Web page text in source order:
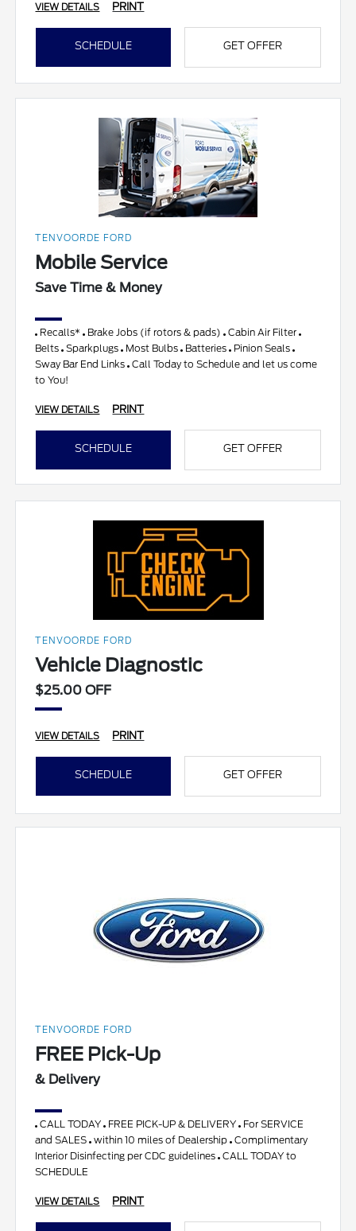
VIEW DETAILS PRINT
SCHEDULE GET OFFER
TENVOORDE FORD
Mobile Service
Save Time & Money
Recalls* Brake Jobs (if rotors & pads) Cabin Air Filter
Belts Sparkplugs Most Bulbs Batteries Pinion Seals
Sway Bar End Links Call Today to Schedule and let us come
to You!
VIEW DETAILS PRINT
SCHEDULE GET OFFER
TENVOORDE FORD
Vehicle Diagnostic
$25.00 OFF
VIEW DETAILS PRINT
SCHEDULE GET OFFER
TENVOORDE FORD
FREE Pick-Up
& Delivery
CALL TODAY FREE PICK-UP & DELIVERY For SERVICE
and SALES within 10 miles of Dealership Complimentary
Interior Disinfecting per CDC guidelines CALL TODAY to
SCHEDULE
VIEW DETAILS PRINT